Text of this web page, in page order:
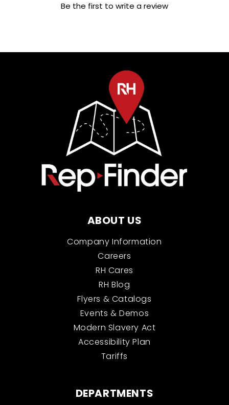
Be the first to write a review
ABOUT US
Company Information
Careers
RH Cares
RH Blog
Flyers & Catalogs
Events & Demos
Modern Slavery Act
Accessibility Plan
Tariffs
DEPARTMENTS